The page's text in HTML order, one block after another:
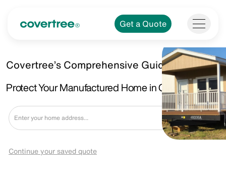
Get a Quote
Covertree’s Comprehensive Guide.
Protect Your Manufactured Home in Garland, TX.
Get a Quote
Continue your saved quote